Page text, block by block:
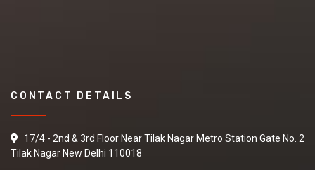
CONTACT DETAILS
17/4 - 2nd & 3rd Floor Near Tilak Nagar Metro Station Gate No. 2
Tilak Nagar New Delhi 110018